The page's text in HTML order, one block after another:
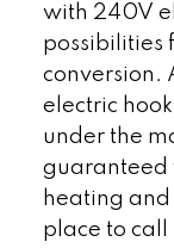
with 240V
possibilities
conversion.
electric
under the
guaranteed
heating and
place to call